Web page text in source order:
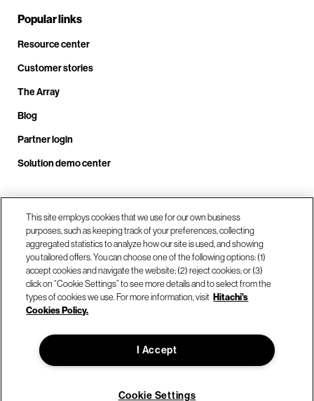
Popular links
Resource center
Customer stories
The Array
Blog
Partner login
Solution demo center
Call us at +1.678.403.3035
Our locations
© Hitachi Vantara LLC 2026. All Rights Reserved.
This site employs cookies that we use for our own business
purposes, such as keeping track of your preferences, collecting
aggregated statistics to analyze how our site is used, and showing
you tailored offers. You can choose one of the following options: (1)
accept cookies and navigate the website; (2) reject cookies; or (3)
click on “Cookie Settings” to see more details and to select from the
types of cookies we use. For more information, visit Hitachi's
Cookies Policy.
I Accept
Cookie Settings